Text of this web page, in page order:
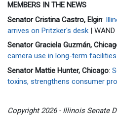
MEMBERS IN THE NEWS
Senator Cristina Castro, Elgin:
arrives on Pritzker's desk | WAND
Senator Graciela Guzmán,
camera use in long-term facilities
Senator Mattie Hunter, Chicago:
toxins, strengthens consumer
Copyright 2026 - Illinois Senate